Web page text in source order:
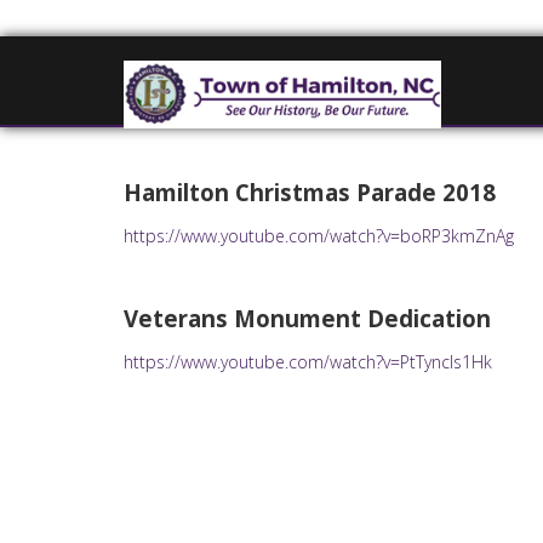
Hamilton Christmas Parade 2018
https://www.youtube.com/watch?v=boRP3kmZnAg
Veterans Monument Dedication
https://www.youtube.com/watch?v=PtTyncls1Hk